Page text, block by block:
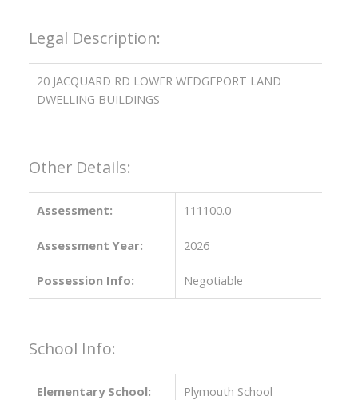
Legal Description:
20 JACQUARD RD LOWER WEDGEPORT LAND
DWELLING BUILDINGS
Other Details:
Assessment: 111100.0
Assessment Year: 2026
Possession Info: Negotiable
School Info:
Elementary School: Plymouth School